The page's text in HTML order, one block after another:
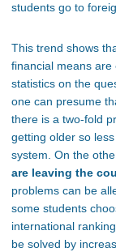
students go to
This trend shows
financial means
statistics on the
one can presume
there is a two-fold
getting older so
system. On the
are leaving the
problems can be
some students
international
be solved by